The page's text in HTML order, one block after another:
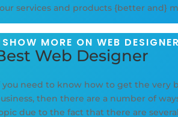
services and products {better and}
SHOW MORE ON WEB DESIGNER
Web Designer
you need to know how to get the very
then there are a number of
due to the fact that there are